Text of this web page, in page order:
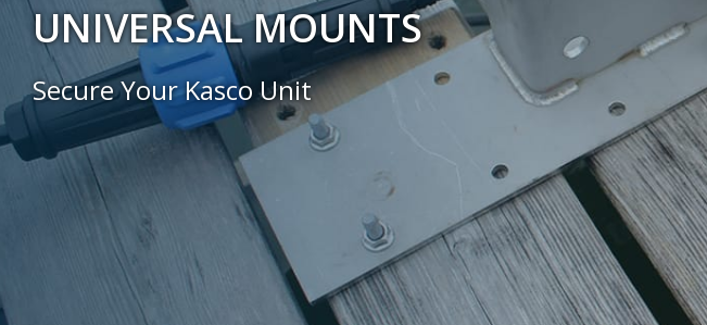
UNIVERSAL MOUNTS
Secure Your Kasco Unit